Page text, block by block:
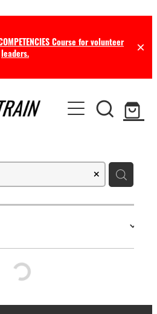
Course for volunteer
leaders.
Ministry